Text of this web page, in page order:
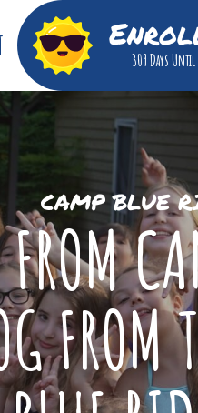
309 DaysUntil
CAMP BLUE
FROM